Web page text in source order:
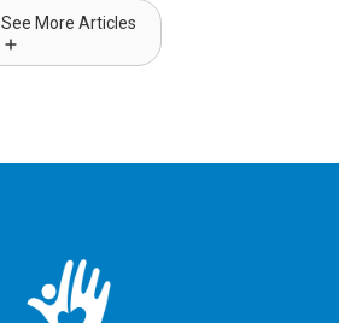
See More Articles